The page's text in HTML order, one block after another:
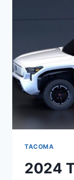
TACOMA
2024